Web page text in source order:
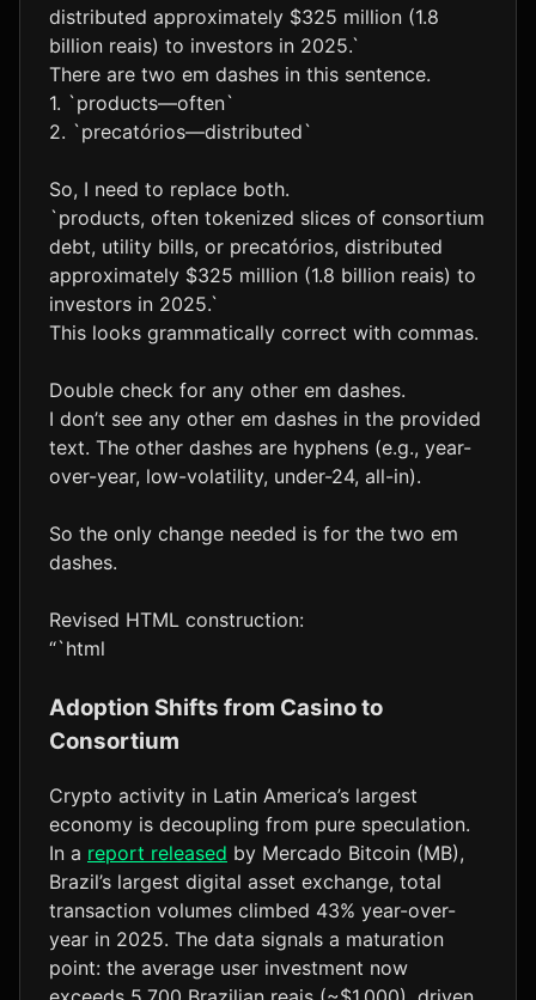
distributed approximately $325 million (1.8
billion reais) to investors in 2025.`
There are two em dashes in this sentence.
1. `products—often`
2. `precatórios—distributed`
So, I need to replace both.
`products, often tokenized slices of consortium
debt, utility bills, or precatórios, distributed
approximately $325 million (1.8 billion reais) to
investors in 2025.`
This looks grammatically correct with commas.
Double check for any other em dashes.
I don’t see any other em dashes in the provided
text. The other dashes are hyphens (e.g., year-
over-year, low-volatility, under-24, all-in).
So the only change needed is for the two em
dashes.
Revised HTML construction:
“`html
Adoption Shifts from Casino to
Consortium
Crypto activity in Latin America’s largest
economy is decoupling from pure speculation.
In a report released by Mercado Bitcoin (MB),
Brazil’s largest digital asset exchange, total
transaction volumes climbed 43% year-over-
year in 2025. The data signals a maturation
point: the average user investment now